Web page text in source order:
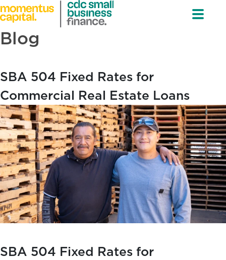
Blog
SBA 504 Fixed Rates for
Commercial Real Estate Loans
SBA 504 Fixed Rates for